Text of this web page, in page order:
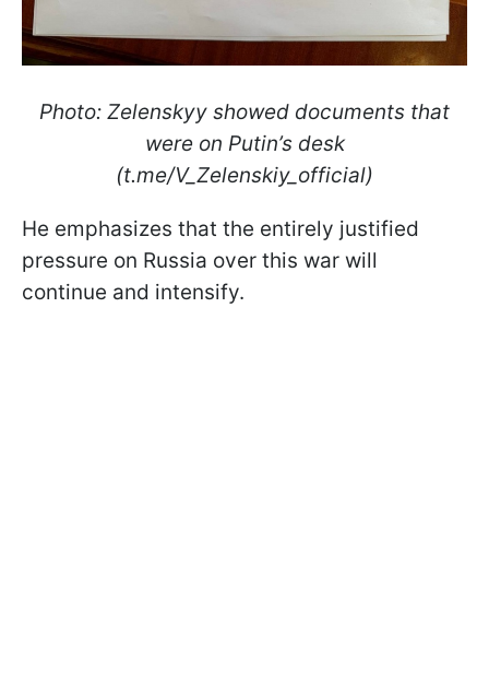
Photo: Zelenskyy showed documents that
were on Putin’s desk
(t.me/V_Zelenskiy_official)
He emphasizes that the entirely justified
pressure on Russia over this war will
continue and intensify.